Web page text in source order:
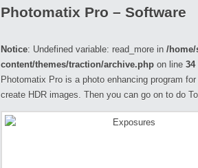
Photomatix Pro – Software
Notice: Undefined variable: read_more in /
content/themes/traction/archive.php on line 34
Photomatix Pro is a photo enhancing program
create HDR images. Then you can go on to do